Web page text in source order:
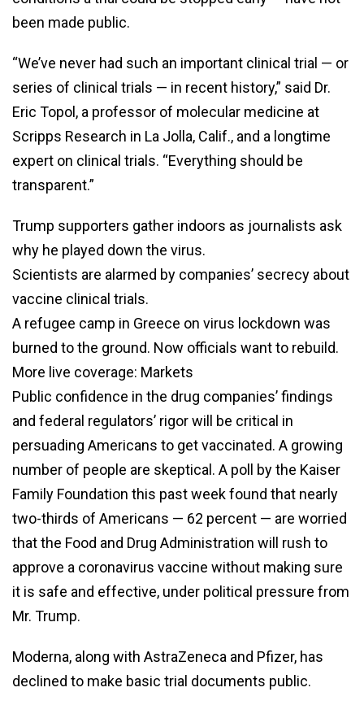
been made public.
“We’ve never had such an important clinical trial — or
series of clinical trials — in recent history,” said Dr.
Eric Topol, a professor of molecular medicine at
Scripps Research in La Jolla, Calif., and a longtime
expert on clinical trials. “Everything should be
transparent.”
Trump supporters gather indoors as journalists ask
why he played down the virus.
Scientists are alarmed by companies’ secrecy about
vaccine clinical trials.
A refugee camp in Greece on virus lockdown was
burned to the ground. Now officials want to rebuild.
More live coverage: Markets
Public confidence in the drug companies’ findings
and federal regulators’ rigor will be critical in
persuading Americans to get vaccinated. A growing
number of people are skeptical. A poll by the Kaiser
Family Foundation this past week found that nearly
two-thirds of Americans — 62 percent — are worried
that the Food and Drug Administration will rush to
approve a coronavirus vaccine without making sure
it is safe and effective, under political pressure from
Mr. Trump.
Moderna, along with AstraZeneca and Pfizer, has
declined to make basic trial documents public.